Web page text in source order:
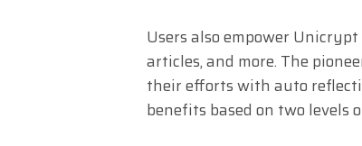
Users also empower
articles, and more. The
their efforts with auto
benefits based on two levels